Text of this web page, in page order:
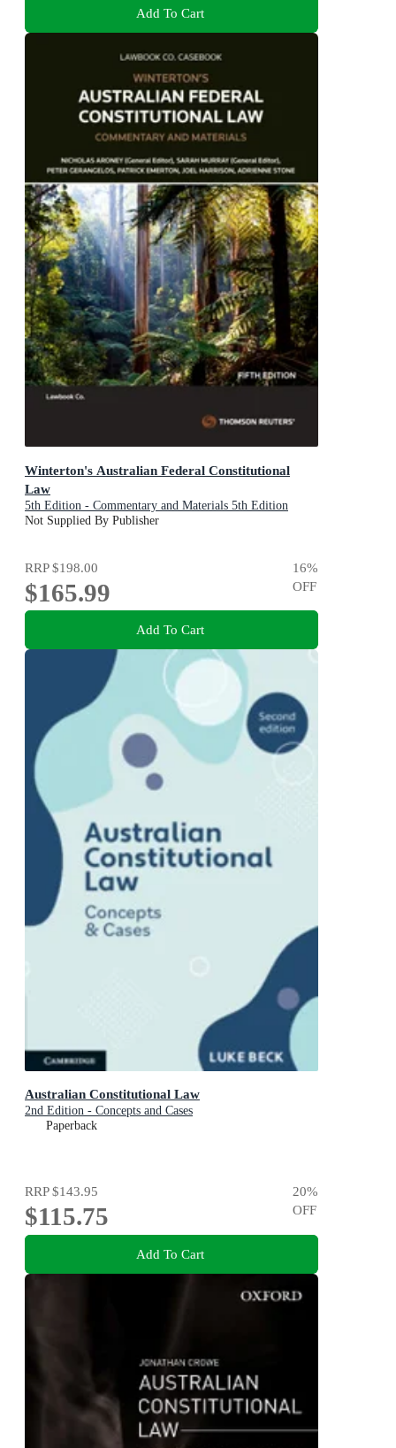
Add To Cart
Winterton's Australian Federal Constitutional
Law
5th Edition - Commentary and Materials 5th Edition
Not Supplied By Publisher
RRP$198.00
$165.99
16%
OFF
Add To Cart
Australian Constitutional Law
2nd Edition - Concepts and Cases
Paperback
RRP$143.95
$115.75
20%
OFF
Add To Cart